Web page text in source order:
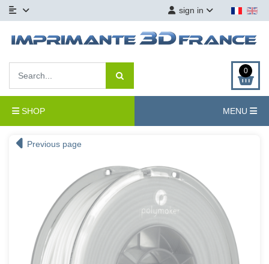
sign in
0
SHOP MENU
Previous page